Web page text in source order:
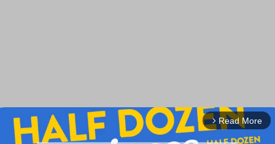
arrow_forward_ios Read More